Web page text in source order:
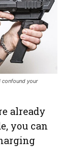
confound your
already
you can